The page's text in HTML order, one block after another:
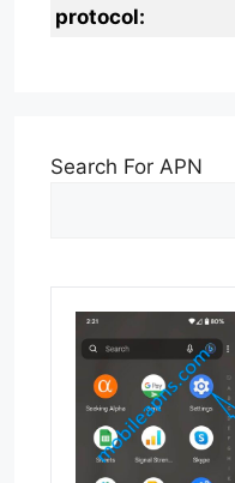
protocol:
Search For APN